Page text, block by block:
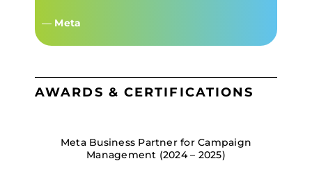
— Meta
AWARDS & CERTIFICATIONS
Meta Business Partner for Campaign
Management (2024 – 2025)